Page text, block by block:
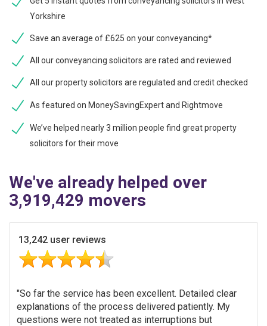
Yorkshire
Save an average of £625 on your conveyancing*
All our conveyancing solicitors are rated and reviewed
All our property solicitors are regulated and credit checked
As featured on MoneySavingExpert and Rightmove
We’ve helped nearly 3 million people find great property
solicitors for their move
We've already helped over
3,919,429 movers
13,242 user reviews
So far the service has been excellent. Detailed clear
explanations of the process delivered patiently. My
questions were not treated as interruptions but